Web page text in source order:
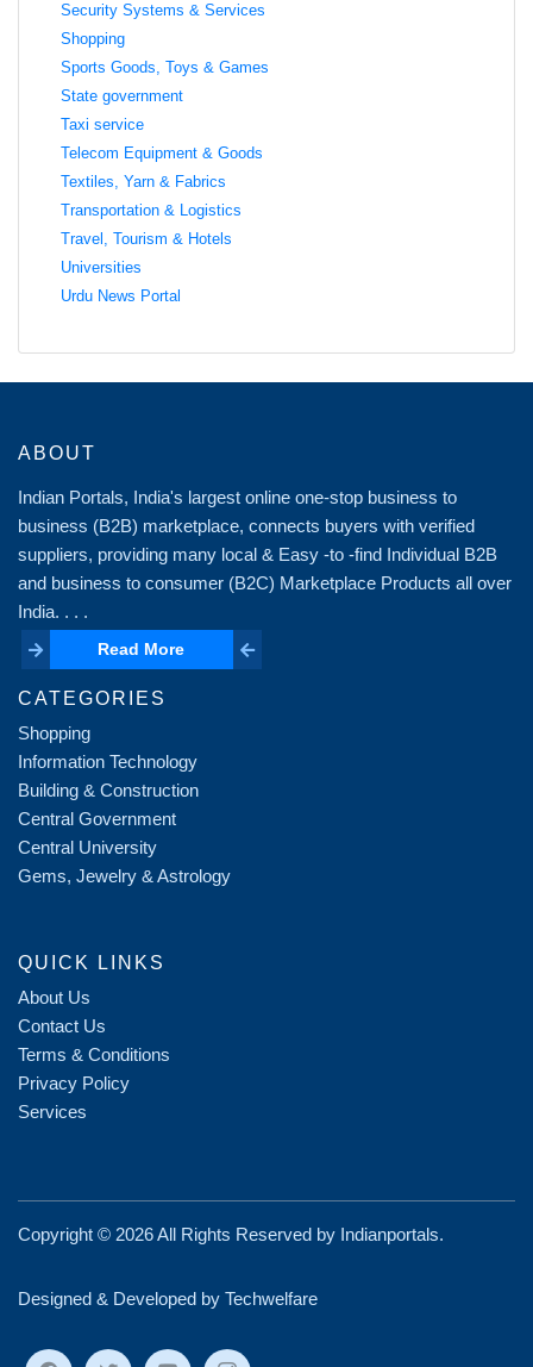
Security Systems & Services
Shopping
Sports Goods, Toys & Games
State government
Taxi service
Telecom Equipment & Goods
Textiles, Yarn & Fabrics
Transportation & Logistics
Travel, Tourism & Hotels
Universities
Urdu News Portal
ABOUT
Indian Portals, India's largest online one-stop business to
business (B2B) marketplace, connects buyers with verified
suppliers, providing many local & Easy -to -find Individual B2B
and business to consumer (B2C) Marketplace Products all over
India. . . .
Read More
Read More
CATEGORIES
Shopping
Information Technology
Building & Construction
Central Government
Central University
Gems, Jewelry & Astrology
QUICK LINKS
About Us
Contact Us
Terms & Conditions
Privacy Policy
Services
Copyright © 2026 All Rights Reserved by Indianportals.
Designed & Developed by Techwelfare